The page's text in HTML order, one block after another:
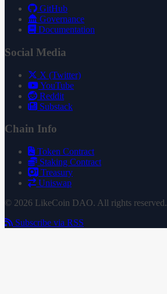
GitHub
Governance
Documentation
Social Media
X (Twitter)
YouTube
Reddit
Substack
Chain Info
Token Contract
Staking Contract
Treasury
Uniswap
© 2026 LikeCoin DAO. All rights reserved.
Subscribe via RSS